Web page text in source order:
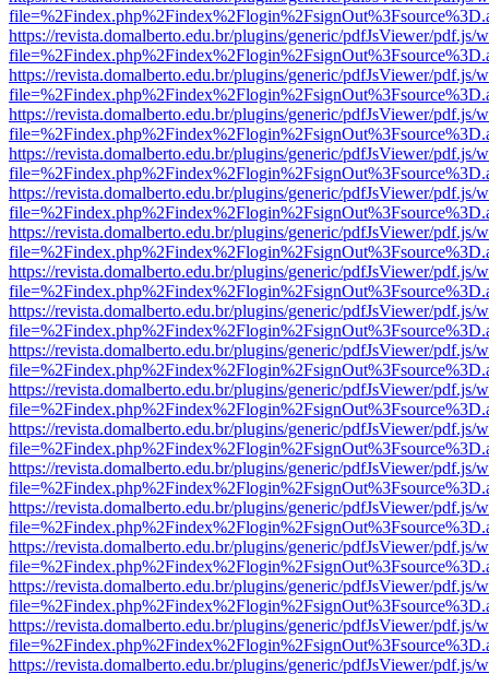
https://revista.domalberto.edu.br/plugins/generic/pdfJsViewer/pdf.js/
https://revista.domalberto.edu.br/plugins/generic/pdfJsViewer/pdf.js/
https://revista.domalberto.edu.br/plugins/generic/pdfJsViewer/pdf.js/
https://revista.domalberto.edu.br/plugins/generic/pdfJsViewer/pdf.js/
https://revista.domalberto.edu.br/plugins/generic/pdfJsViewer/pdf.js/
https://revista.domalberto.edu.br/plugins/generic/pdfJsViewer/pdf.js/
https://revista.domalberto.edu.br/plugins/generic/pdfJsViewer/pdf.js/
https://revista.domalberto.edu.br/plugins/generic/pdfJsViewer/pdf.js/
https://revista.domalberto.edu.br/plugins/generic/pdfJsViewer/pdf.js/
https://revista.domalberto.edu.br/plugins/generic/pdfJsViewer/pdf.js/
https://revista.domalberto.edu.br/plugins/generic/pdfJsViewer/pdf.js/
https://revista.domalberto.edu.br/plugins/generic/pdfJsViewer/pdf.js/
https://revista.domalberto.edu.br/plugins/generic/pdfJsViewer/pdf.js/
https://revista.domalberto.edu.br/plugins/generic/pdfJsViewer/pdf.js/
https://revista.domalberto.edu.br/plugins/generic/pdfJsViewer/pdf.js/
https://revista.domalberto.edu.br/plugins/generic/pdfJsViewer/pdf.js/
https://revista.domalberto.edu.br/plugins/generic/pdfJsViewer/pdf.js/